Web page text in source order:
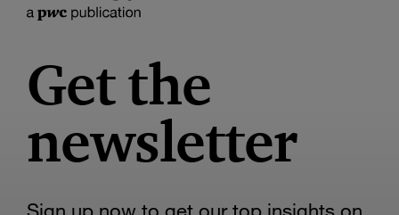
Get the
newsletter
Sign up now to get our top insights on